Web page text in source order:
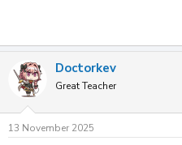
Doctorkev
Great Teacher
13 November 2025